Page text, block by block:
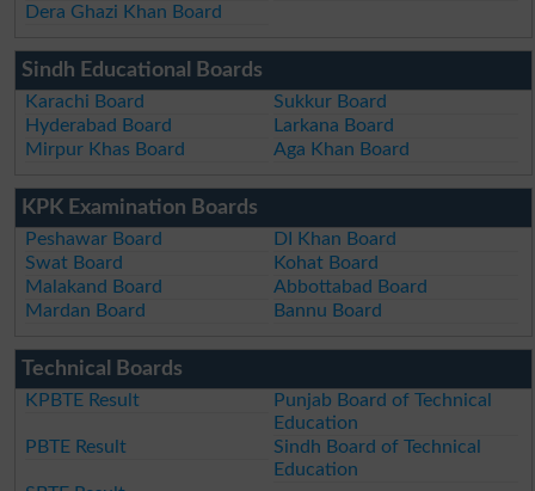
Dera Ghazi Khan Board
Sindh Educational Boards
Karachi Board
Sukkur Board
Hyderabad Board
Larkana Board
Mirpur Khas Board
Aga Khan Board
KPK Examination Boards
Peshawar Board
DI Khan Board
Swat Board
Kohat Board
Malakand Board
Abbottabad Board
Mardan Board
Bannu Board
Technical Boards
KPBTE Result
Punjab Board of Technical
Education
PBTE Result
Sindh Board of Technical
Education